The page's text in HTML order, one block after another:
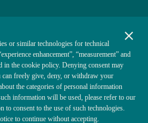
Privacy policy
Terms of sale
Cookies policy
ODR
close
or similar technologies for technical
enhancement”, “measurement” and
in the cookie policy. Denying consent may
can freely give, deny, or withdraw your
the categories of personal information
information will be used, please refer to our
to consent to the use of such technologies.
to continue without accepting.